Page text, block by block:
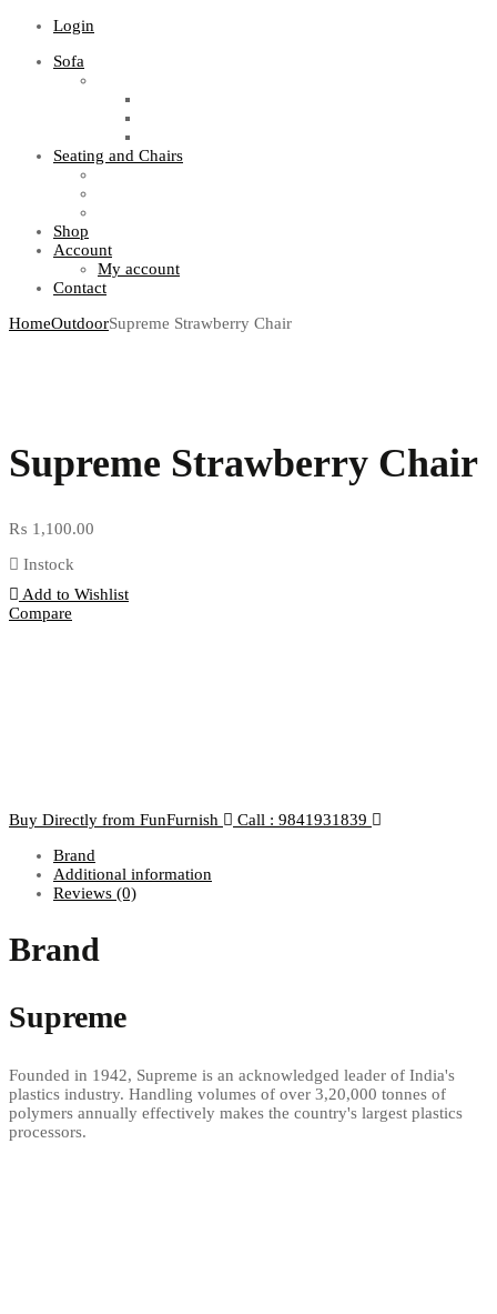
Login
Sofa
Seating and Chairs
Shop
Account
My account
Contact
HomeOutdoorSupreme Strawberry Chair
Supreme Strawberry Chair
₨ 1,100.00
Instock
Add to Wishlist
Compare
Buy Directly from FunFurnish
Call : 9841931839
Brand
Additional information
Reviews (0)
Brand
Supreme
Founded in 1942, Supreme is an acknowledged leader of India's
plastics industry. Handling volumes of over 3,20,000 tonnes of
polymers annually effectively makes the country's largest plastics
processors.